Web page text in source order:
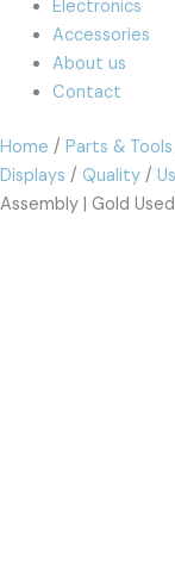
Electronics
Accessories
About us
Contact
Home / Parts & Tools
Displays / Quality /
Assembly | Gold Used